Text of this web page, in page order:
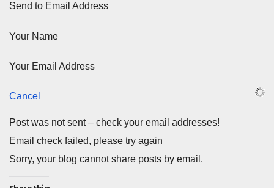
Send to Email Address
Your Name
Your Email Address
Cancel
Post was not sent – check your email addresses!
Email check failed, please try again
Sorry, your blog cannot share posts by email.